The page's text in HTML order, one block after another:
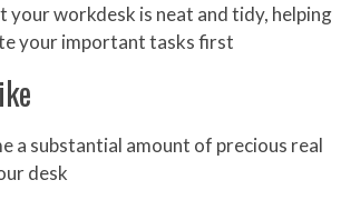
your workdesk is neat and tidy, helping
your important tasks first
a substantial amount of precious real
desk